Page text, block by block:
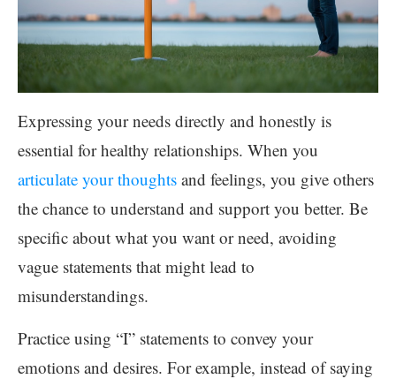
Expressing your needs directly and honestly is
essential for healthy relationships. When you
articulate your thoughts and feelings, you give others
the chance to understand and support you better. Be
specific about what you want or need, avoiding
vague statements that might lead to
misunderstandings.
Practice using “I” statements to convey your
emotions and desires. For example, instead of saying